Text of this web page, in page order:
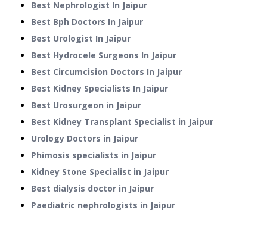
Best Nephrologist In Jaipur
Best Bph Doctors In Jaipur
Best Urologist In Jaipur
Best Hydrocele Surgeons In Jaipur
Best Circumcision Doctors In Jaipur
Best Kidney Specialists In Jaipur
Best Urosurgeon in Jaipur
Best Kidney Transplant Specialist in Jaipur
Urology Doctors in Jaipur
Phimosis specialists in Jaipur
Kidney Stone Specialist in Jaipur
Best dialysis doctor in Jaipur
Paediatric nephrologists in Jaipur